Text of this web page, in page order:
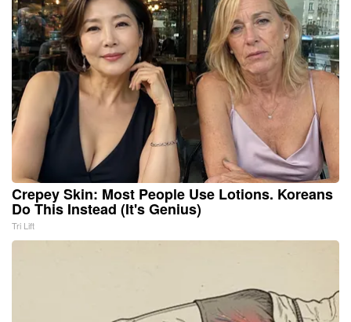
Crepey Skin: Most People Use Lotions. Koreans
Do This Instead (It's Genius)
Tri Lift